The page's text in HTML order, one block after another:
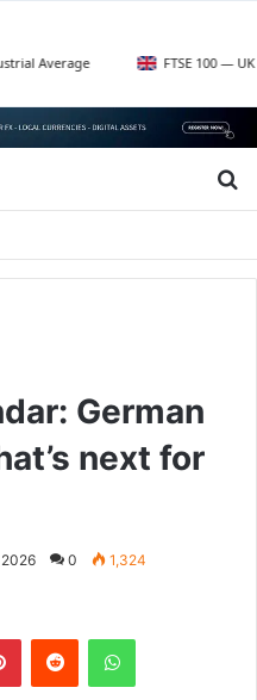
FTSE 100 — UK Blue Chips
German
next for
0 1,324
PinterestReddit WhatsApp